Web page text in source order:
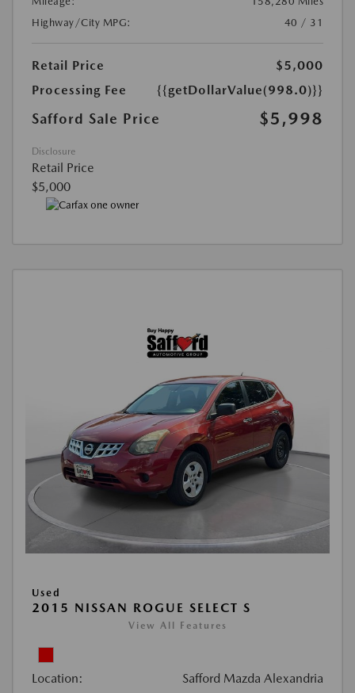
Highway/City MPG:
40 / 31
Retail Price
$5,000
Processing Fee
{{getDollarValue(998.0)}}
Safford Sale Price $5,998
Disclosure
Retail Price
$5,000
Used
2015 NISSAN ROGUE SELECT S
View All Features
Location: Safford Mazda Alexandria